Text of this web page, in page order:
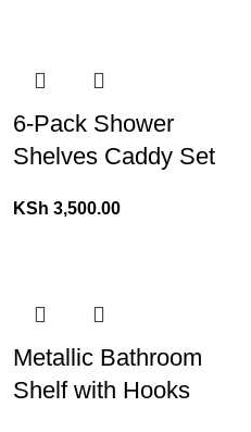
6-Pack Shower
Shelves Caddy Set
KSh 3,500.00
Metallic Bathroom
Shelf with Hooks